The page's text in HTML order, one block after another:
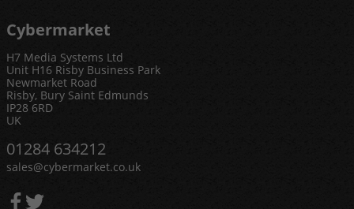
Cybermarket
H7 Media Systems Ltd
Unit H16 Risby Business Park
Newmarket Road
Risby, Bury Saint Edmunds
IP28 6RD
UK
01284 634212
sales@cybermarket.co.uk